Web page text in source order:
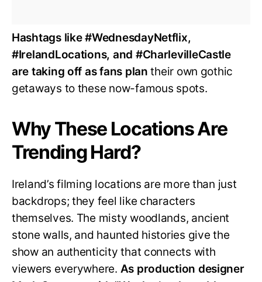
Hashtags like #WednesdayNetflix,
#IrelandLocations, and #CharlevilleCastle
are taking off as fans plan their own gothic
getaways to these now-famous spots.
Why These Locations Are
Trending Hard?
Ireland’s filming locations are more than just
backdrops; they feel like characters
themselves. The misty woodlands, ancient
stone walls, and haunted histories give the
show an authenticity that connects with
viewers everywhere. As production designer